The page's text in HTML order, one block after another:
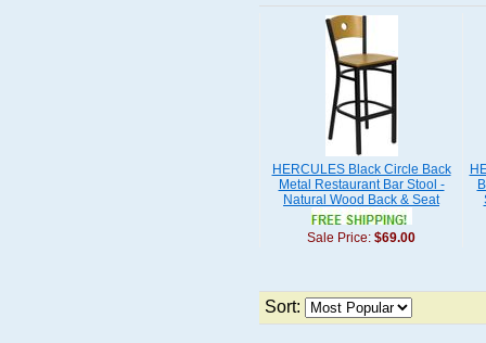
HERCULES Black Circle Back
Metal Restaurant Bar Stool -
Natural Wood Back & Seat
Sale Price: $69.00
Sort: